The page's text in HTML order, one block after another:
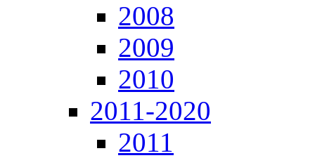
2008
2009
2010
2011-2020
2011